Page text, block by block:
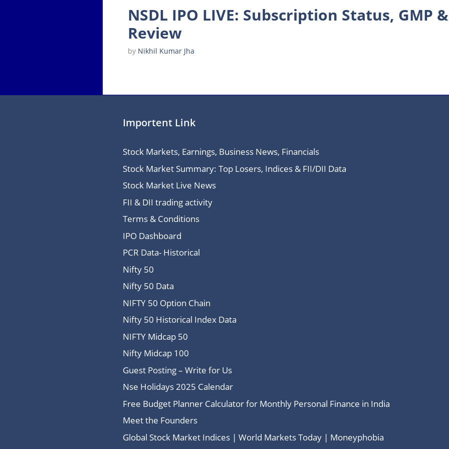
NSDL IPO LIVE: Subscription Status, GMP
Review
by Nikhil Kumar Jha
Importent Link
Stock Markets, Earnings, Business News, Financials
Stock Market Summary: Top Losers, Indices & FII/DII Data
Stock Market Live News
FII & DII trading activity
Terms & Conditions
IPO Dashboard
PCR Data- Historical
Nifty 50
Nifty 50 Data
NIFTY 50 Option Chain
Nifty 50 Historical Index Data
NIFTY Midcap 50
Nifty Midcap 100
Guest Posting – Write for Us
Nse Holidays 2025 Calendar
Free Budget Planner Calculator for Monthly Personal Finance in India
Meet the Founders
Global Stock Market Indices | World Markets Today | Moneyphobia